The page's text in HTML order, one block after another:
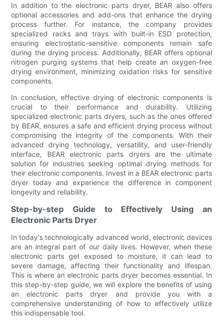
In addition to the electronic parts dryer, BEAR also offers
optional accessories and add-ons that enhance the drying
process further. For instance, the company provides
specialized racks and trays with built-in ESD protection,
ensuring electrostatic-sensitive components remain safe
during the drying process. Additionally, BEAR offers optional
nitrogen purging systems that help create an oxygen-free
drying environment, minimizing oxidation risks for sensitive
components.
In conclusion, effective drying of electronic components is
crucial to their performance and durability. Utilizing
specialized electronic parts dryers, such as the ones offered
by BEAR, ensures a safe and efficient drying process without
compromising the integrity of the components. With their
advanced drying technology, versatility, and user-friendly
interface, BEAR electronic parts dryers are the ultimate
solution for industries seeking optimal drying methods for
their electronic components. Invest in a BEAR electronic parts
dryer today and experience the difference in component
longevity and reliability.
Step-by-step Guide to Effectively Using an
Electronic Parts Dryer
In today's technologically advanced world, electronic devices
are an integral part of our daily lives. However, when these
electronic parts get exposed to moisture, it can lead to
severe damage, affecting their functionality and lifespan.
This is where an electronic parts dryer becomes essential. In
this step-by-step guide, we will explore the benefits of using
an electronic parts dryer and provide you with a
comprehensive understanding of how to effectively utilize
this indispensable tool.